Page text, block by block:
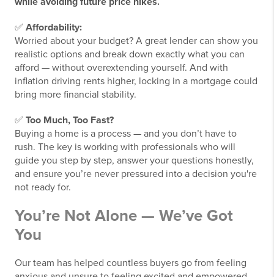
✅ Affordability:
Worried about your budget? A great lender can show you
realistic options and break down exactly what you can
afford — without overextending yourself. And with
inflation driving rents higher, locking in a mortgage could
bring more financial stability.
✅ Too Much, Too Fast?
Buying a home is a process — and you don’t have to
rush. The key is working with professionals who will
guide you step by step, answer your questions honestly,
and ensure you’re never pressured into a decision you're
not ready for.
You’re Not Alone — We’ve Got
You
Our team has helped countless buyers go from feeling